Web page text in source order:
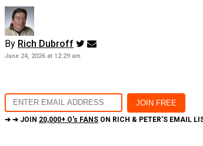
By Rich Dubroff
June 24, 2026 at 12:29 am
➔ ➔ JOIN 20,000+ O's FANS ON RICH & PETER'S EMAIL